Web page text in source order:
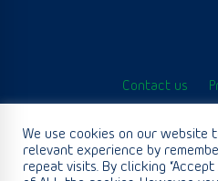
Contact us
© Thurne Teknik AB. All
We use cookies on our website
relevant experience by
repeat visits. By clicking